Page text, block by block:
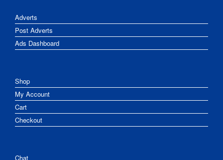
Adverts
Post Adverts
Ads Dashboard
Shop
My Account
Cart
Checkout
Chat